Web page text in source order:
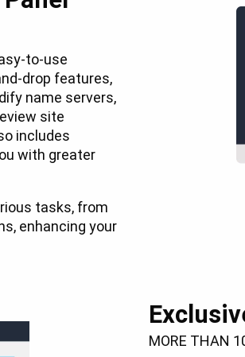
to-use
drop features,
name servers,
site
includes
with greater
tasks, from
enhancing your
MORE THAN